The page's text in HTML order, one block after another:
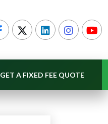
GET A FIXED FEE QUOTE